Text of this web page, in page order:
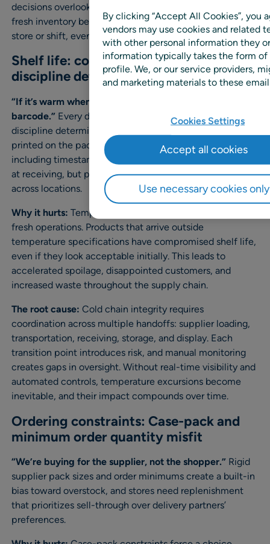
decisions overlook shelf life and rotation requirements,
fresh inventory becomes stale. When execution varies by
store or shift, even good plans fail in practice.
Shelf life: cold chain and operational
discipline determine freshness
“If it’s warm when it arrives, it’s waste with a
barcode.” Every degree matters. Temperature
discipline determines actual shelf life, not the date
printed on the package. The data exists,
including timestamps, temperature logs, and dwell times
at receiving, but process ownership is inconsistent
across locations.
Why it hurts: Temperature abuse creates a hidden tax on
fresh operations. Products that arrive outside
temperature specifications have compromised shelf life,
even if they look acceptable initially. This leads to
accelerated spoilage, disappointed customers, and
increased waste throughout the supply chain.
The root cause: Cold chain integrity requires
coordination across multiple handoffs: supplier loading,
transportation, receiving, storage, and display. Each
transition point introduces risk, and manual monitoring
creates gaps in oversight. Without real-time visibility and
automated controls, temperature excursions become
inevitable, and their impact compounds over time.
Ordering constraints: Case-pack and
minimum order quantity misfit
“We’re buying for the supplier, not the shopper.” Rigid
supplier pack sizes and order minimums create a built-in
bias toward overstock, and stores need replenishment
that prioritizes sell-through over delivery partners’
preferences.
By clicking “Accept All Cookies”, you
vendors may use cookies and
with other personal information they
information typically takes the form
profile. We, or our service providers,
and marketing materials to these
Cookies Settings
Use necessary cookies only
Accept all cookies